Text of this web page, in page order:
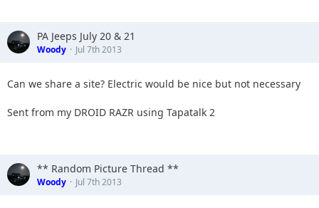
PA Jeeps July 20 & 21
Woody Jul 7th 2013
Can we share a site? Electric would be nice but not necessary
Sent from my DROID RAZR using Tapatalk 2
** Random Picture Thread **
Woody Jul 7th 2013